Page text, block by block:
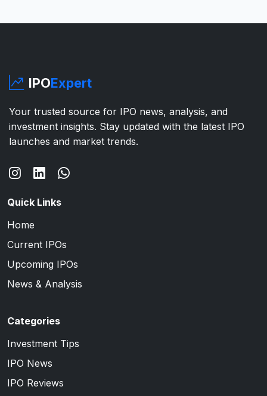
IPOExpert
Your trusted source for IPO news, analysis, and
investment insights. Stay updated with the latest IPO
launches and market trends.
Quick Links
Home
Current IPOs
Upcoming IPOs
News & Analysis
Categories
Investment Tips
IPO News
IPO Reviews